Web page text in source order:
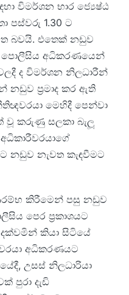
විමර්ශන භාර ජ්‍යෙෂ්ඨ
පස්වරු 1.30 ට
බවයි. එතෙක් නඩුව
පොලීසිය අධිකරණයෙන්
ද විමර්ශන නිලධාරීන්
ප්‍රමාද කර ඇති
මෙහිදී පෙන්වා
වූ කරුණු සලකා බැලූ
නඩුව නැවත කැඳවීමට
කිරීමෙන් පසු නඩුව
පෙර ප්‍රකාශයට
කියා සිටියේ
අධිකරණයට
උසස් නිලධාරියා
පුරා දැඩි